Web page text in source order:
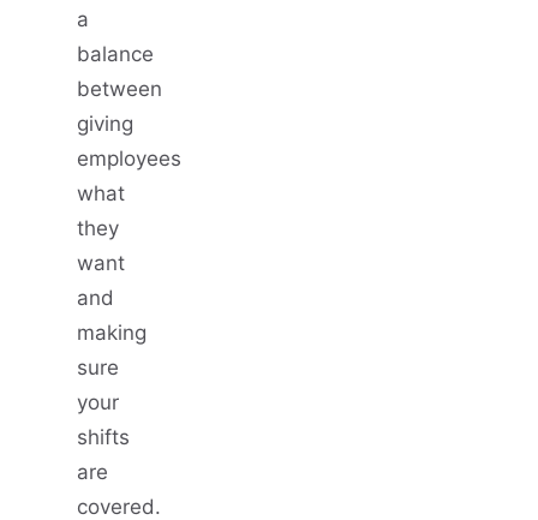
a
balance
between
giving
employees
what
they
want
and
making
sure
your
shifts
are
covered.